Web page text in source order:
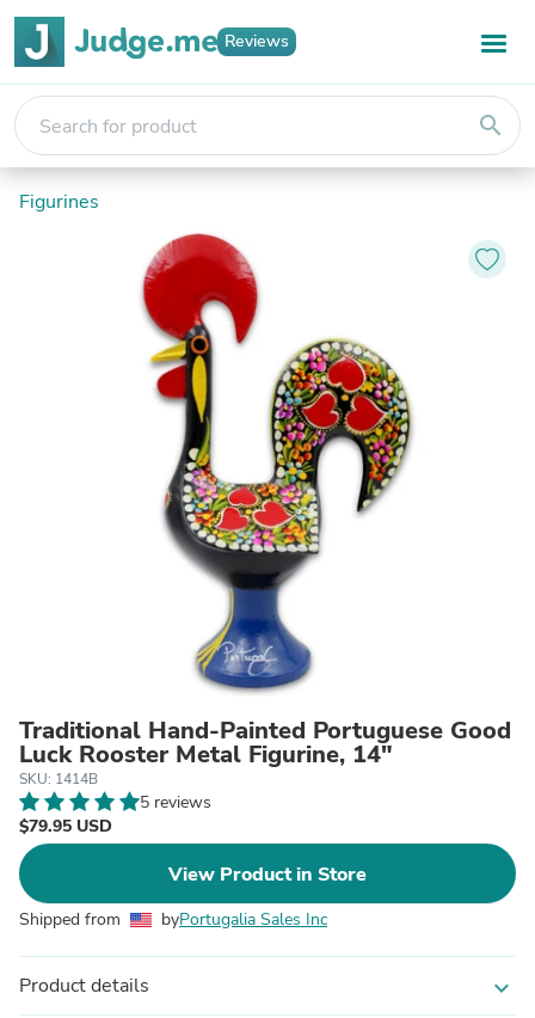
Reviews
search
Figurines
Traditional Hand-Painted Portuguese Good
Luck Rooster Metal Figurine, 14"
SKU: 1414B
5 reviews
$79.95 USD
View Product in Store
Shipped from byPortugalia Sales Inc
Product details expand_more